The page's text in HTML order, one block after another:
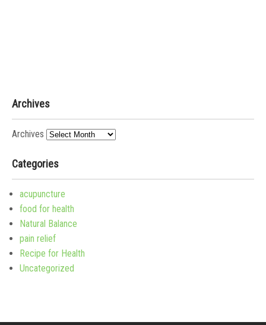
Archives
Archives
Categories
acupuncture
food for health
Natural Balance
pain relief
Recipe for Health
Uncategorized